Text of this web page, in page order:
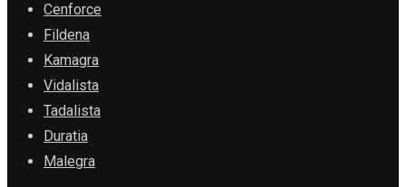
Cenforce
Fildena
Kamagra
Vidalista
Tadalista
Duratia
Malegra